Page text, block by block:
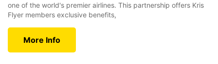
one of the world's premier airlines. This partnership offers Kris
Flyer members exclusive benefits,
More Info